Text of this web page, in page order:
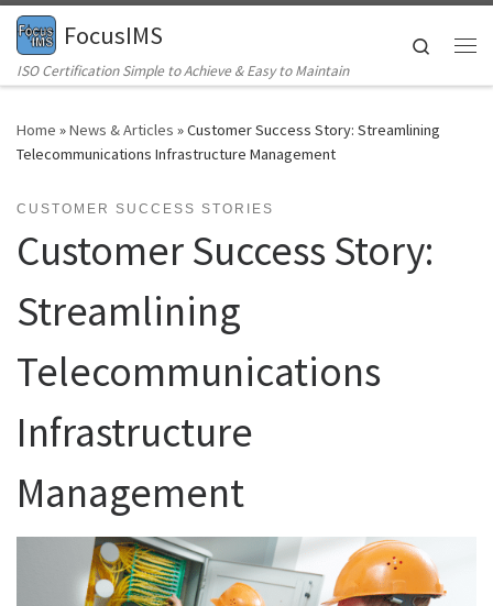
Skip to content
FocusIMS
ISO Certification Simple to Achieve & Easy to Maintain
Search
Home »News & Articles »Customer Success Story: Streamlining
Telecommunications Infrastructure Management
CUSTOMER SUCCESS STORIES
Customer Success Story:
Streamlining
Telecommunications
Infrastructure
Management